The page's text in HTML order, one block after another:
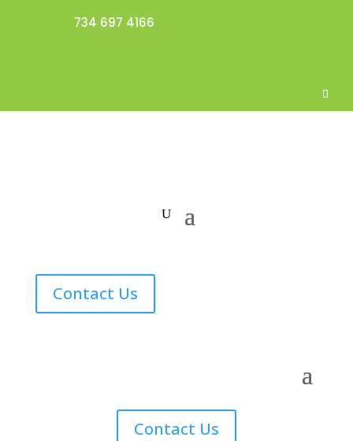
734 697 4166
Contact Us
Contact Us